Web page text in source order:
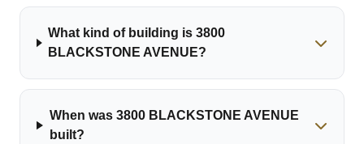
What kind of building is 3800
BLACKSTONE AVENUE?
When was 3800 BLACKSTONE AVENUE
built?